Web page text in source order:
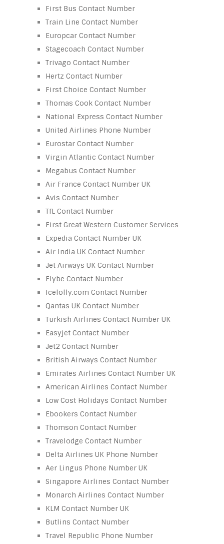
First Bus Contact Number
Train Line Contact Number
Europcar Contact Number
Stagecoach Contact Number
Trivago Contact Number
Hertz Contact Number
First Choice Contact Number
Thomas Cook Contact Number
National Express Contact Number
United Airlines Phone Number
Eurostar Contact Number
Virgin Atlantic Contact Number
Megabus Contact Number
Air France Contact Number UK
Avis Contact Number
TfL Contact Number
First Great Western Customer Services
Expedia Contact Number UK
Air India UK Contact Number
Jet Airways UK Contact Number
Flybe Contact Number
Icelolly.com Contact Number
Qantas UK Contact Number
Turkish Airlines Contact Number UK
Easyjet Contact Number
Jet2 Contact Number
British Airways Contact Number
Emirates Airlines Contact Number UK
American Airlines Contact Number
Low Cost Holidays Contact Number
Ebookers Contact Number
Thomson Contact Number
Travelodge Contact Number
Delta Airlines UK Phone Number
Aer Lingus Phone Number UK
Singapore Airlines Contact Number
Monarch Airlines Contact Number
KLM Contact Number UK
Butlins Contact Number
Travel Republic Phone Number